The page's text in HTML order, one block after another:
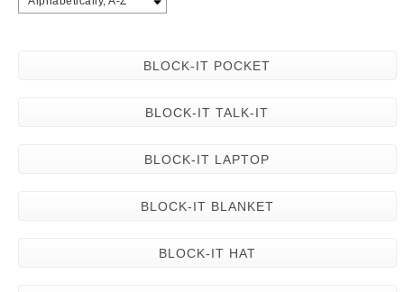
BLOCK-IT POCKET
BLOCK-IT TALK-IT
BLOCK-IT LAPTOP
BLOCK-IT BLANKET
BLOCK-IT HAT